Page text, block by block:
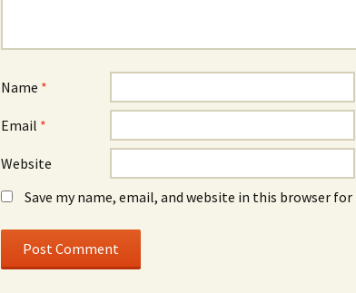
Name *
Email *
Website
Save my name, email, and website in this browser